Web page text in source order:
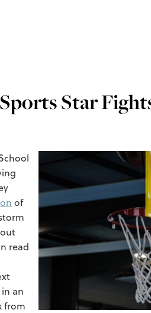
Star
of
read
an
from